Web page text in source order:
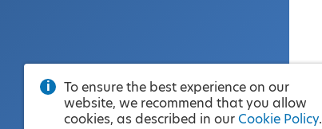
To ensure the best experience on our
website, we recommend that you allow
cookies, as described in our Cookie Policy.